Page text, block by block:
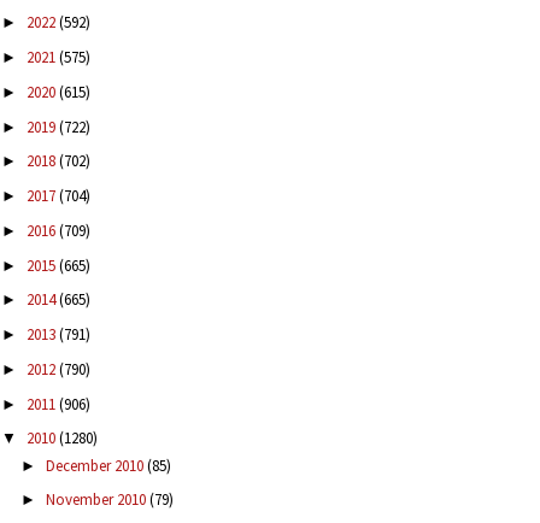
► 2022(592)
► 2021(575)
► 2020(615)
► 2019(722)
► 2018(702)
► 2017(704)
► 2016(709)
► 2015(665)
► 2014(665)
► 2013(791)
► 2012(790)
► 2011(906)
▼ 2010(1280)
► December 2010(85)
► November 2010(79)